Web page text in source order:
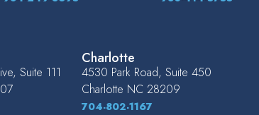
Suite 111
Charlotte
4530 Park Road, Suite 450
Charlotte NC 28209
704-802-1167